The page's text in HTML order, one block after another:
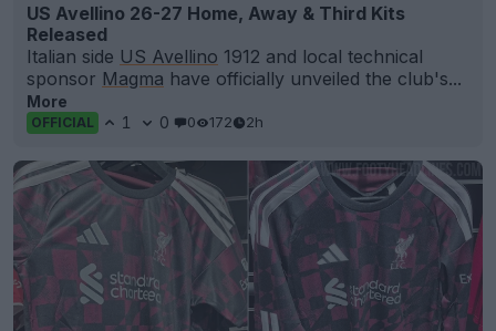
US Avellino 26-27 Home, Away & Third Kits
Released
Italian side US Avellino 1912 and local technical
sponsor Magma have officially unveiled the club's...
More
OFFICIAL 1 0 0 172 2h